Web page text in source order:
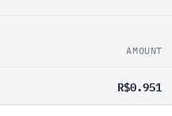
AMOUNT
R$0.951